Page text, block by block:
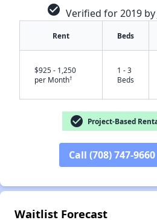
check_circle Verified for 2019 by
Rent Beds
$925 - 1,250
per Month†
1 - 3
Beds
check_circle Project-Based
Call (708) 747-9660
Waitlist Forecast